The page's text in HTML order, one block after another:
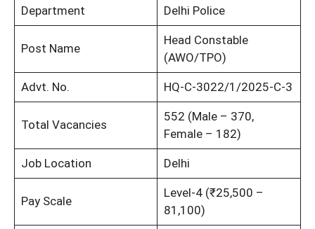
Department Delhi Police
Post Name
Head Constable
(AWO/TPO)
Advt. No. HQ-C-3022/1/2025-C-3
Total Vacancies
552 (Male – 370,
Female – 182)
Job Location Delhi
Pay Scale
Level-4 (₹25,500 –
81,100)